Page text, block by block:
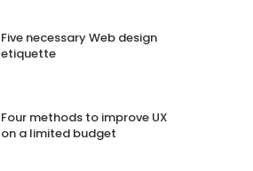
Five necessary Web design
etiquette
Four methods to improve UX
on a limited budget